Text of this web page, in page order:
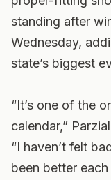
standing after
Wednesday,
state’s biggest
“It’s one of the
calendar,”
“I haven’t felt
been better